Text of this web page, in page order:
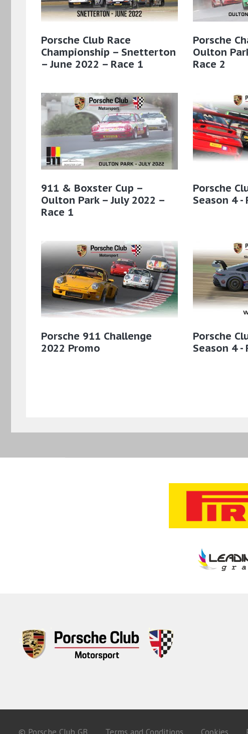
Porsche Club Race
Championship – Snetterton
– June 2022 – Race 1
Porsche
Oulton
Race 2
911 & Boxster Cup –
Oulton Park – July 2022 –
Race 1
Porsche
Season 4 -
Porsche 911 Challenge
2022 Promo
Porsche
Season 4 -